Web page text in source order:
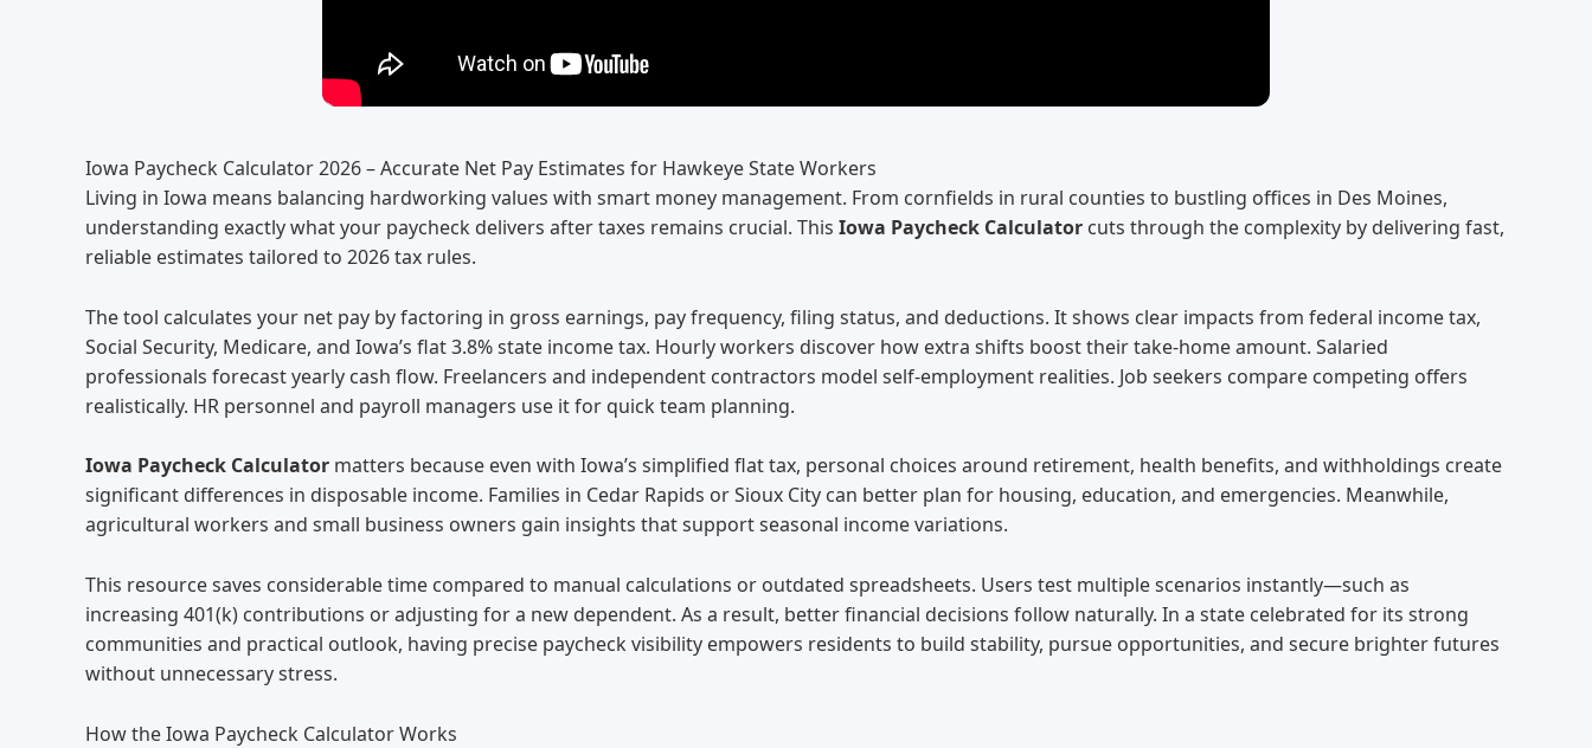
Iowa Paycheck Calculator 2026 – Accurate Net Pay Estimates for Hawkeye State Workers
Living in Iowa means balancing hardworking values with smart money management. From cornfields in rural counties to bustling offices in Des Moines,
understanding exactly what your paycheck delivers after taxes remains crucial. This Iowa Paycheck Calculator cuts through the complexity by delivering fast,
reliable estimates tailored to 2026 tax rules.
The tool calculates your net pay by factoring in gross earnings, pay frequency, filing status, and deductions. It shows clear impacts from federal income tax,
Social Security, Medicare, and Iowa’s flat 3.8% state income tax. Hourly workers discover how extra shifts boost their take-home amount. Salaried
professionals forecast yearly cash flow. Freelancers and independent contractors model self-employment realities. Job seekers compare competing offers
realistically. HR personnel and payroll managers use it for quick team planning.
Iowa Paycheck Calculator matters because even with Iowa’s simplified flat tax, personal choices around retirement, health benefits, and withholdings create
significant differences in disposable income. Families in Cedar Rapids or Sioux City can better plan for housing, education, and emergencies. Meanwhile,
agricultural workers and small business owners gain insights that support seasonal income variations.
This resource saves considerable time compared to manual calculations or outdated spreadsheets. Users test multiple scenarios instantly—such as
increasing 401(k) contributions or adjusting for a new dependent. As a result, better financial decisions follow naturally. In a state celebrated for its strong
communities and practical outlook, having precise paycheck visibility empowers residents to build stability, pursue opportunities, and secure brighter futures
without unnecessary stress.
How the Iowa Paycheck Calculator Works